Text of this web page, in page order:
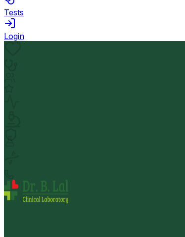
Tests
Login